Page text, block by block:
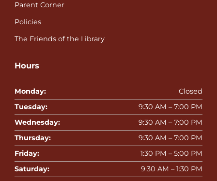
Parent Corner
Policies
The Friends of the Library
Hours
Monday:
Closed
Tuesday:
9:30 AM – 7:00 PM
Wednesday:
9:30 AM – 7:00 PM
Thursday:
9:30 AM – 7:00 PM
Friday:
1:30 PM – 5:00 PM
Saturday:
9:30 AM – 1:30 PM